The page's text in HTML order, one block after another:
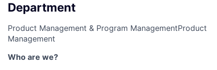
Department
Product Management & Program ManagementProduct
Management
Who are we?